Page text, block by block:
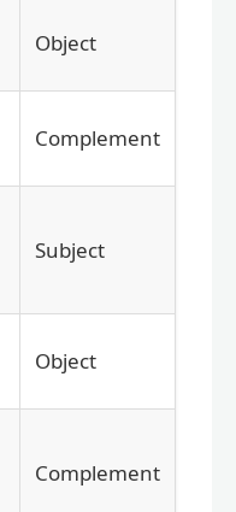
Object
Complement
Subject
Object
Complement